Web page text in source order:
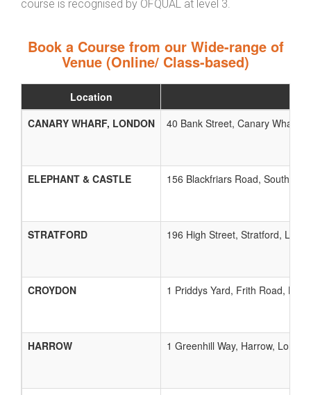
course is recognised by OFQUAL at level 3.
Book a Course from our Wide-range of
Venue (Online/ Class-based)
Location
CANARY WHARF, LONDON
40 Bank Street, Canary Wharf,
ELEPHANT & CASTLE 156 Blackfriars Road,
STRATFORD 196 High Street, Stratford,
CROYDON 1 Priddys Yard, Frith Road,
HARROW 1 Greenhill Way, Harrow,